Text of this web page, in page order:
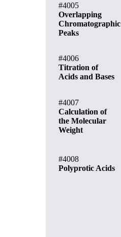
#4005
Overlapping
Chromatographic
Peaks
#4006
Titration of
Acids and Bases
#4007
Calculation of
the Molecular
Weight
#4008
Polyprotic Acids